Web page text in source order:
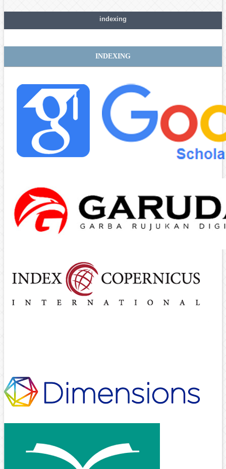
indexing
INDEXING